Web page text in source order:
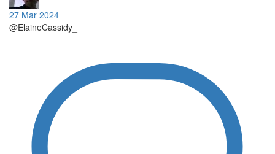
27 Mar 2024
@ElaineCassidy_